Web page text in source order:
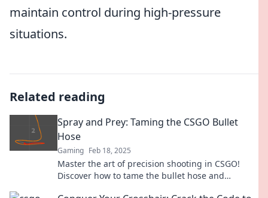
maintain control during high-pressure
situations.
Related reading
Spray and Prey: Taming the CSGO Bullet
Hose
Gaming Feb 18, 2025
Master the art of precision shooting in CSGO!
Discover how to tame the bullet hose and